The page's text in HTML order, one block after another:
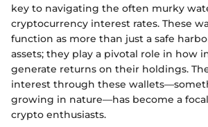
key to navigating the often murky
cryptocurrency interest rates. These
function as more than just a safe
assets; they play a pivotal role in how
generate returns on their holdings.
interest through these
growing in nature—has become a
crypto enthusiasts.